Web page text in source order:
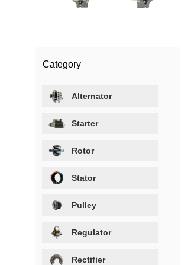
Category
Alternator
Starter
Rotor
Stator
Pulley
Regulator
Rectifier